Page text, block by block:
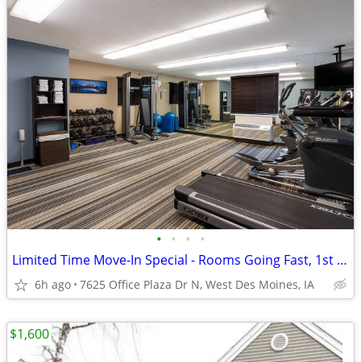
• • • •
Limited Time Move-In Special - Rooms Going Fast, 1st Month Discount!
6h ago 7625 Office Plaza Dr N, West Des Moines, IA
$1,600